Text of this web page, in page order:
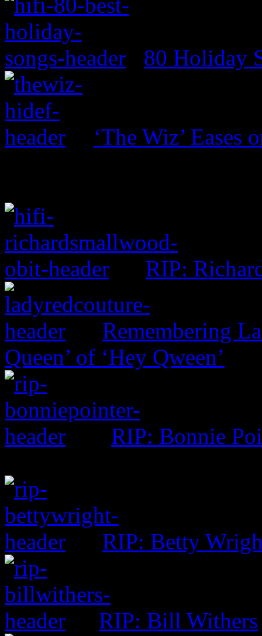
80 Holiday
‘The Wiz’
RIP:
Remembering
Queen’ of ‘Hey Qween’
RIP: Bonnie
RIP: Betty
RIP: Bill Withers